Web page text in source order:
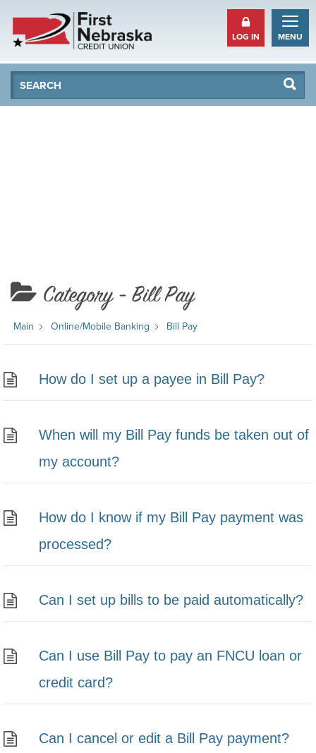
MENU
LOG IN
Search
Category - Bill Pay
Main Online/Mobile Banking Bill Pay
How do I set up a payee in Bill Pay?
When will my Bill Pay funds be taken out of
my account?
How do I know if my Bill Pay payment was
processed?
Can I set up bills to be paid automatically?
Can I use Bill Pay to pay an FNCU loan or
credit card?
Can I cancel or edit a Bill Pay payment?